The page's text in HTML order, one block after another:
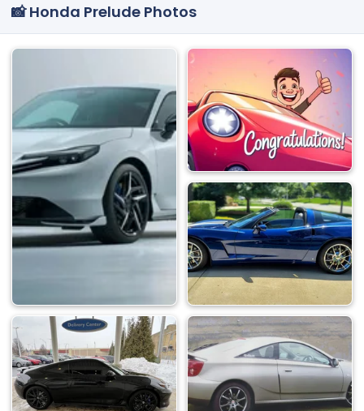
📸 Honda Prelude Photos